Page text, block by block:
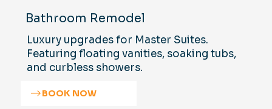
Bathroom Remodel
Luxury upgrades for Master Suites.
Featuring floating vanities, soaking tubs,
and curbless showers.
BOOK NOW